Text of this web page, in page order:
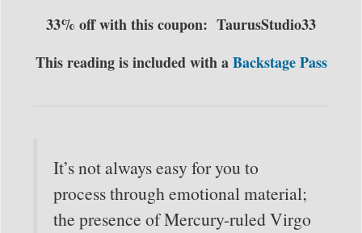
33% off with this coupon: TaurusStudio33
This reading is included with aBackstage Pass
It’s not always easy for you to
process through emotional material;
the presence of Mercury-ruled Virgo